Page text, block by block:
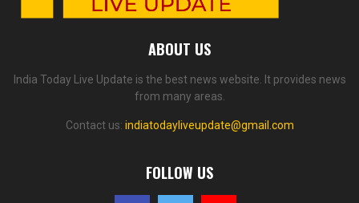
ABOUT US
India Today Live Update is the best news website. It provides news
from many areas.
Contact us: indiatodayliveupdate@gmail.com
FOLLOW US